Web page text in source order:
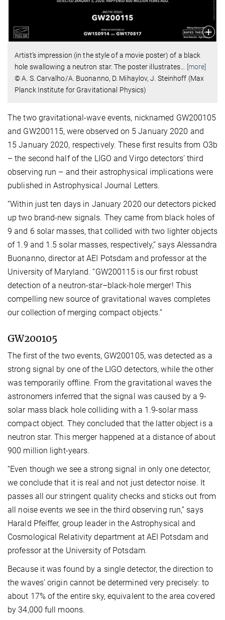
Artist’s impression (in the style of a movie poster) of a black
hole swallowing a neutron star. The poster illustrates… [more]
© A. S. Carvalho/A. Buonanno, D. Mihaylov, J. Steinhoff (Max
Planck Institute for Gravitational Physics)
The two gravitational-wave events, nicknamed GW200105
and GW200115, were observed on 5 January 2020 and
15 January 2020, respectively. These first results from O3b
– the second half of the LIGO and Virgo detectors’ third
observing run – and their astrophysical implications were
published in Astrophysical Journal Letters.
“Within just ten days in January 2020 our detectors picked
up two brand-new signals. They came from black holes of
9 and 6 solar masses, that collided with two lighter objects
of 1.9 and 1.5 solar masses, respectively,” says Alessandra
Buonanno, director at AEI Potsdam and professor at the
University of Maryland. “GW200115 is our first robust
detection of a neutron-star–black-hole merger! This
compelling new source of gravitational waves completes
our collection of merging compact objects.”
GW200105
The first of the two events, GW200105, was detected as a
strong signal by one of the LIGO detectors, while the other
was temporarily offline. From the gravitational waves the
astronomers inferred that the signal was caused by a 9-
solar mass black hole colliding with a 1.9-solar mass
compact object. They concluded that the latter object is a
neutron star. This merger happened at a distance of about
900 million light-years.
“Even though we see a strong signal in only one detector,
we conclude that it is real and not just detector noise. It
passes all our stringent quality checks and sticks out from
all noise events we see in the third observing run,” says
Harald Pfeiffer, group leader in the Astrophysical and
Cosmological Relativity department at AEI Potsdam and
professor at the University of Potsdam.
Because it was found by a single detector, the direction to
the waves’ origin cannot be determined very precisely: to
about 17% of the entire sky, equivalent to the area covered
by 34,000 full moons.